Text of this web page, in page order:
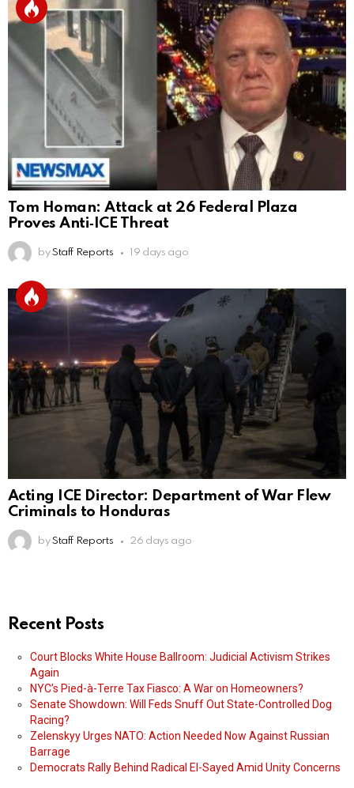
Tom Homan: Attack at 26 Federal Plaza
Proves Anti‑ICE Threat
by Staff Reports 19 days ago
Acting ICE Director: Department of War Flew
Criminals to Honduras
by Staff Reports 26 days ago
Recent Posts
Court Blocks White House Ballroom: Judicial Activism Strikes
Again
NYC’s Pied-à-Terre Tax Fiasco: A War on Homeowners?
Senate Showdown: Will Feds Snuff Out State-Controlled Dog
Racing?
Zelenskyy Urges NATO: Action Needed Now Against Russian
Barrage
Democrats Rally Behind Radical El-Sayed Amid Unity Concerns